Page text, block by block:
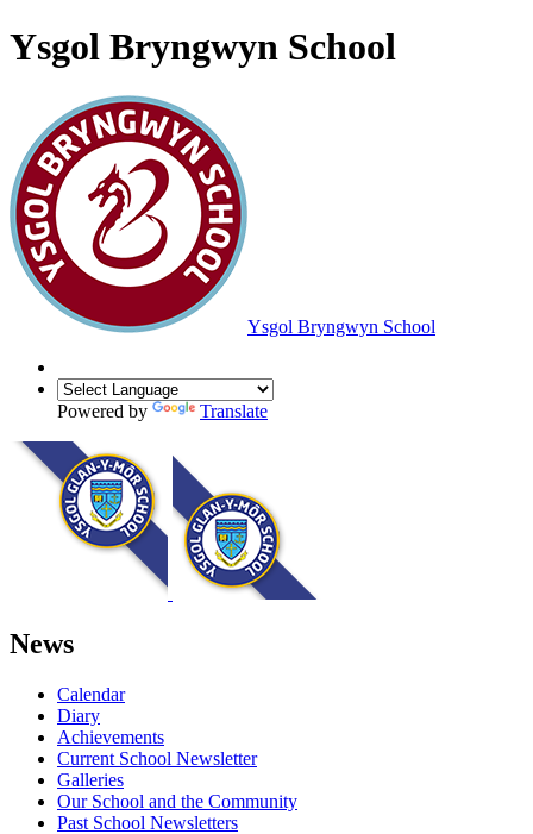
Ysgol Bryngwyn School
Ysgol Bryngwyn School
Powered by Translate
News
Calendar
Diary
Achievements
Current School Newsletter
Galleries
Our School and the Community
Past School Newsletters